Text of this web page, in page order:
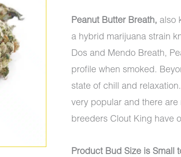
Peanut Butter Breath, also
a hybrid marijuana strain
Dos and Mendo Breath,
profile when smoked.
state of chill and
very popular and there
breeders Clout King have
Product Bud Size is Small